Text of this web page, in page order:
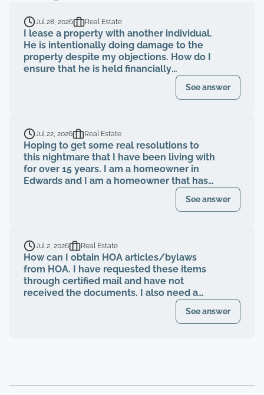
Jul 28, 2026 Real Estate
I lease a property with another individual.
He is intentionally doing damage to the
property despite my objections. How do I
ensure that he is held financially
responsible for the repairs and I am not
See answer
Jul 22, 2026 Real Estate
Hoping to get some real resolutions to
this nightmare that I have been living with
for over 15 years. I am a homeowner in
Edwards and I am a homeowner that has
been paying my HOA dues on time for
over 15 years. The HOA board members as
breaching their contract and fiduciary
duties for years. That same property
management abruptly quit when I was
finally voted to be on our HOA board (the
property management company denied
my rights to be on MY own HOA board,
even after I was voted in) and asked to
see our financials, contracts, bids, board
See answer
Jul 2, 2026 Real Estate
How can I obtain HOA articles/bylaws
from HOA. I have requested these items
through certified mail and have not
received the documents. I also need a
requested these documents throughSee answer